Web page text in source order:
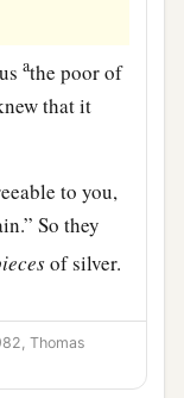
athe poor of
that it
to you,
So they
of silver.
it to the
on me. So I
Thomas